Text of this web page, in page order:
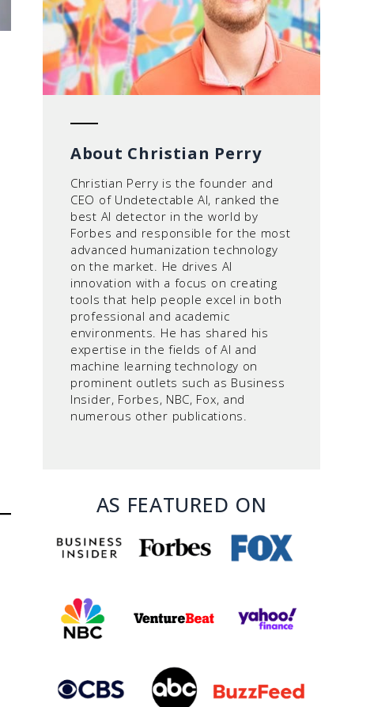
About Christian Perry
Christian Perry is the founder and
CEO of Undetectable AI, ranked the
best AI detector in the world by
Forbes and responsible for the most
advanced humanization technology
on the market. He drives AI
innovation with a focus on creating
tools that help people excel in both
professional and academic
environments. He has shared his
expertise in the fields of AI and
machine learning technology on
prominent outlets such as Business
Insider, Forbes, NBC, Fox, and
numerous other publications.
AS FEATURED ON